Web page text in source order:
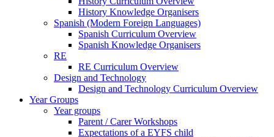
History Knowledge Organisers
Spanish (Modern Foreign Languages)
Spanish Curriculum Overview
Spanish Knowledge Organisers
RE
RE Curriculum Overview
Design and Technology
Design and Technology Curriculum Overview
Year Groups
Year groups
Parent / Carer Workshops
Expectations of a EYFS child